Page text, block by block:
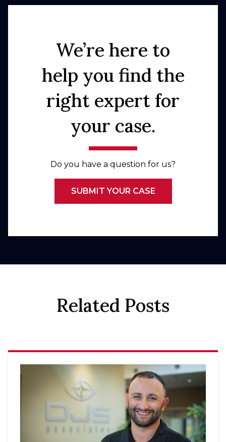
We’re here to
help you find the
right expert for
your case.
Do you have a question for us?
SUBMIT YOUR CASE
Related Posts